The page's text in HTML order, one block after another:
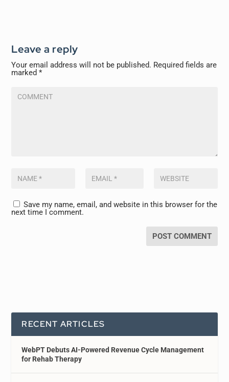
Leave a reply
Your email address will not be published. Required fields are
marked*
Save my name, email, and website in this browser for the
next time I comment.
RECENT ARTICLES
WebPT Debuts AI-Powered Revenue Cycle Management
for Rehab Therapy